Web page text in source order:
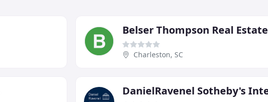
Belser Thompson Real Estate
Charleston, SC